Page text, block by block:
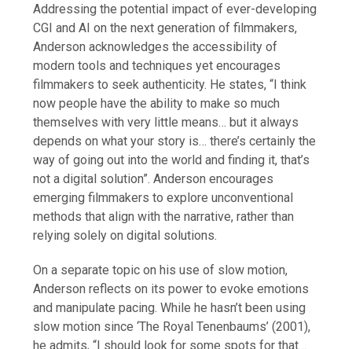
Addressing the potential impact of ever-developing
CGI and AI on the next generation of filmmakers,
Anderson acknowledges the accessibility of
modern tools and techniques yet encourages
filmmakers to seek authenticity. He states, “I think
now people have the ability to make so much
themselves with very little means… but it always
depends on what your story is… there’s certainly the
way of going out into the world and finding it, that’s
not a digital solution”. Anderson encourages
emerging filmmakers to explore unconventional
methods that align with the narrative, rather than
relying solely on digital solutions.
On a separate topic on his use of slow motion,
Anderson reflects on its power to evoke emotions
and manipulate pacing. While he hasn’t been using
slow motion since ‘The Royal Tenenbaums’ (2001),
he admits, “I should look for some spots for that…